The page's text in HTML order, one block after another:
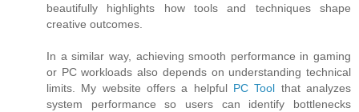
beautifully highlights how tools and techniques shape
creative outcomes.
In a similar way, achieving smooth performance in gaming
or PC workloads also depends on understanding technical
limits. My website offers a helpful PC Tool that analyzes
system performance so users can identify bottlenecks